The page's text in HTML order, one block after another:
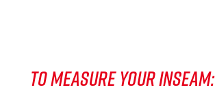
TO MEASURE YOUR INSEAM: